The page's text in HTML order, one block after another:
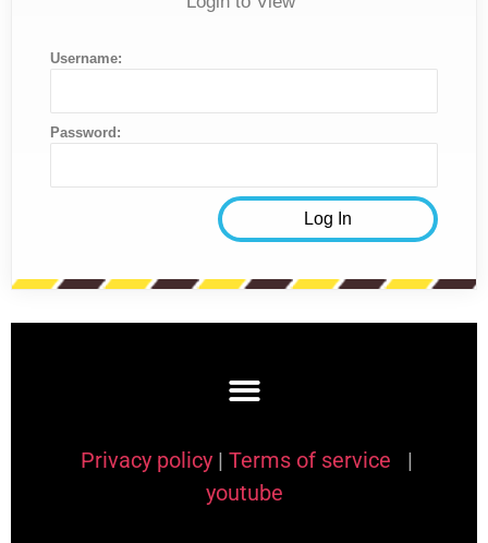
Username:
Password:
Privacy policy | Terms of service
|
youtube